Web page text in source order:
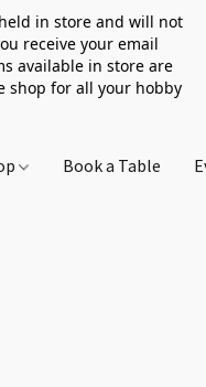
in store and will not
receive your email
available in store are
shop for all your hobby
Book a Table